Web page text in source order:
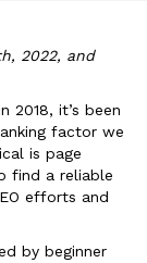
2022, and
2018, it’s been
factor we
is page
find a reliable
efforts and
by beginner